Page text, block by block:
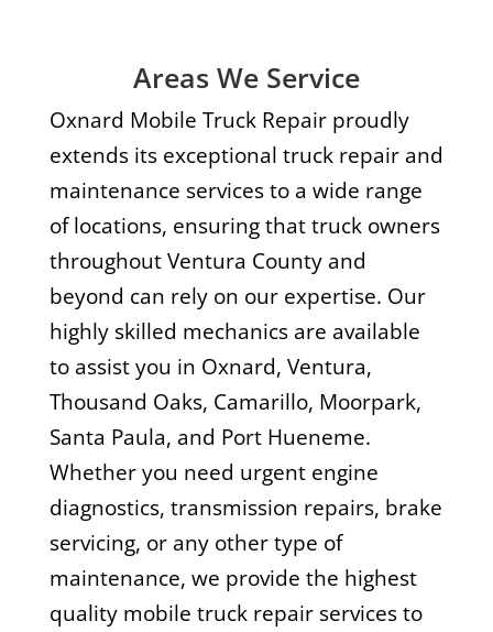
Areas We Service
Oxnard Mobile Truck Repair proudly
extends its exceptional truck repair and
maintenance services to a wide range
of locations, ensuring that truck owners
throughout Ventura County and
beyond can rely on our expertise. Our
highly skilled mechanics are available
to assist you in Oxnard, Ventura,
Thousand Oaks, Camarillo, Moorpark,
Santa Paula, and Port Hueneme.
Whether you need urgent engine
diagnostics, transmission repairs, brake
servicing, or any other type of
maintenance, we provide the highest
quality mobile truck repair services to